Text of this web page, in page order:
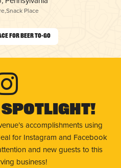
,Snack Place
for Beer To-Go
Spotlight!
accomplishments using
for Instagram and Facebook
and new guests to this
business!